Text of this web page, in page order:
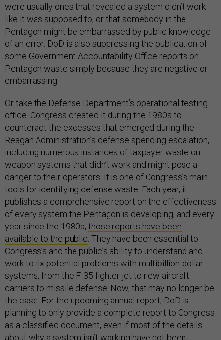
were usually ones that revealed a system didn’t work
like it was supposed to, or that somebody in the
Pentagon might be embarrassed by public knowledge
of an error. DoD is also suppressing the publication of
some Government Accountability Office reports on
Pentagon waste simply because they are negative or
embarrassing.
Or take the Defense Department’s operational testing
office. Congress created it during the 1980s to
counteract the excesses that emerged during the
Reagan Administration’s defense spending escalation,
including numerous instances of taxpayer waste on
weapon systems that didn’t work and might pose a
danger to their operators. It is one of Congress’s main
tools for identifying defense waste. Each year, it
publishes a comprehensive report on the effectiveness
of every system the Pentagon is developing, and every
year since the 1980s, those reports have been
available to the public . They have been essential to
Congress’s and the public’s ability to understand and
work to fix potential problems with multibillion-dollar
systems, from the F-35 fighter jet to new aircraft
carriers to missile defense. Now, that may no longer be
the case. For the upcoming annual report, DoD is
planning to only provide a complete report to Congress
as a classified document, even if most of the details
about why a system isn’t working have not been